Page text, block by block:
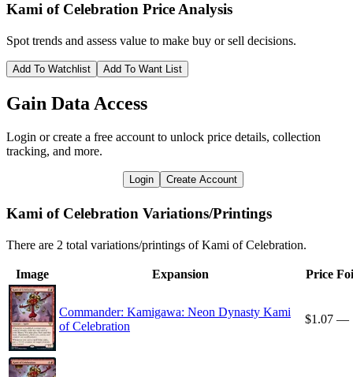
Kami of Celebration Price Analysis
Spot trends and assess value to make buy or sell decisions.
Add To Watchlist Add To Want List
Gain Data Access
Login or create a free account to unlock price details, collection
tracking, and more.
Login Create Account
Kami of Celebration Variations/Printings
There are 2 total variations/printings of Kami of Celebration.
Image Expansion Price
Commander: Kamigawa: Neon Dynasty Kami
of Celebration
$1.07 —